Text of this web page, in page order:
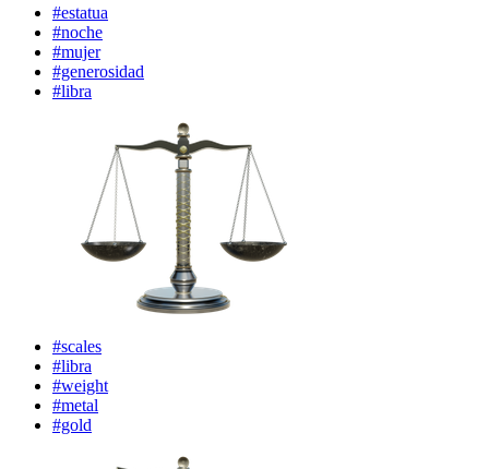
#estatua
#noche
#mujer
#generosidad
#libra
#scales
#libra
#weight
#metal
#gold